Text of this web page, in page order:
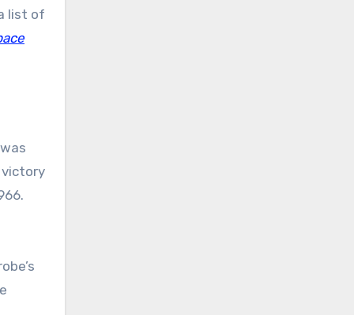
list of